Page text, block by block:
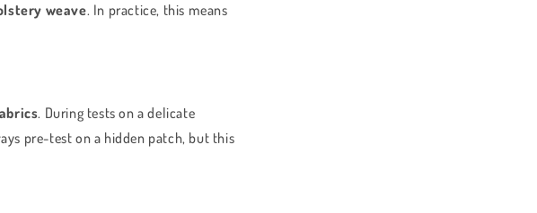
weave. In practice, this means
. During tests on a delicate
pre-test on a hidden patch, but this